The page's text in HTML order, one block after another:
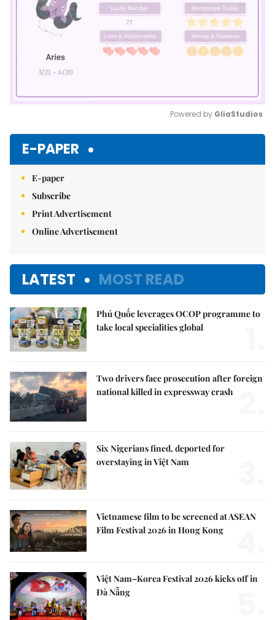
Powered by GliaStudios
E-PAPER
E-paper
Subscribe
Print Advertisement
Online Advertisement
LATEST MOST READ
Phú Quốc leverages OCOP programme to
take local specialities global
Two drivers face prosecution after foreign
national killed in expressway crash
Six Nigerians fined, deported for
overstaying in Việt Nam
Vietnamese film to be screened at ASEAN
Film Festival 2026 in Hong Kong
Việt Nam–Korea Festival 2026 kicks off in
Đà Nẵng